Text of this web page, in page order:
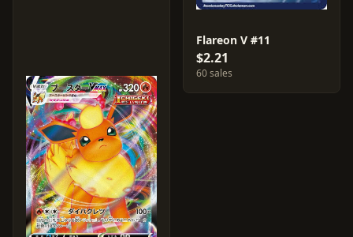
Flareon V #11
$2.21
60 sales